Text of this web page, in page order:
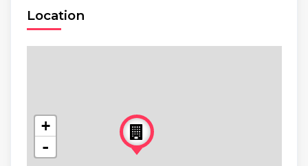
Location
+
-